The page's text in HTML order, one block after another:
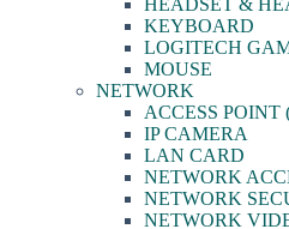
HEADSET &
KEYBOARD
LOGITECH
MOUSE
NETWORK
ACCESS POINT
IP CAMERA
LAN CARD
NETWORK
NETWORK
NETWORK